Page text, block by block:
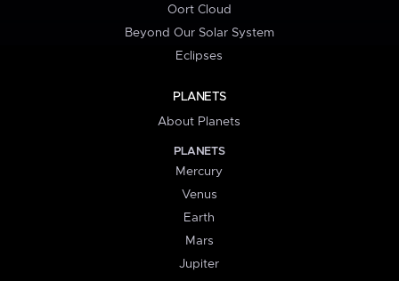
Oort Cloud
Beyond Our Solar System
Eclipses
PLANETS
About Planets
PLANETS
Mercury
Venus
Earth
Mars
Jupiter